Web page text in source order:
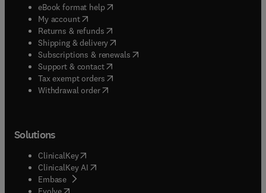
eBook format help( opens in new tab/window
My account( opens in new tab/window
Returns & refunds( opens in new tab/window
Shipping & delivery(opens in new tab/window
Subscriptions & renewals( opens in new tab/window
Support & contact( opens in new tab/window
Tax exempt orders( opens in new tab/window
Withdrawal order
Solutions
ClinicalKey(opens in new tab/window
ClinicalKey AI opens in new tab/window
Embase( opens in new tab/window
(opens in new tab/window